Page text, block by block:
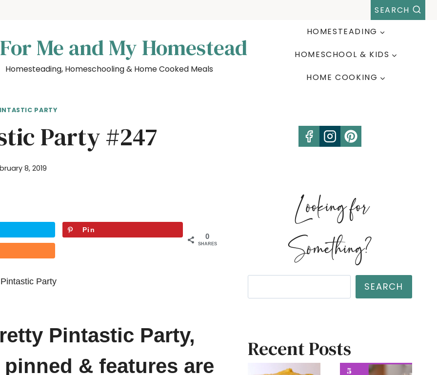
SEARCH
Me and My Homestead
Homesteading, Homeschooling & Home Cooked Meals
HOMESTEADING
HOMESCHOOL & KIDS
HOME COOKING
PARTY
Party #247
8, 2019
0
SHARES
Pin
Pintastic Party,
& features are
Looking for
Something?
SEARCH
Recent Posts